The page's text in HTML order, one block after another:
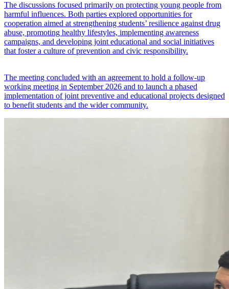
The discussions focused primarily on protecting young people from
harmful influences. Both parties explored opportunities for
cooperation aimed at strengthening students’ resilience against drug
abuse, promoting healthy lifestyles, implementing awareness
campaigns, and developing joint educational and social initiatives
that foster a culture of prevention and civic responsibility.
The meeting concluded with an agreement to hold a follow-up
working meeting in September 2026 and to launch a phased
implementation of joint preventive and educational projects designed
to benefit students and the wider community.